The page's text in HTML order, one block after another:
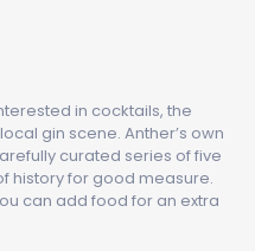
in cocktails, the
gin scene. Anther’s own
curated series of five
history for good measure.
can add food for an extra